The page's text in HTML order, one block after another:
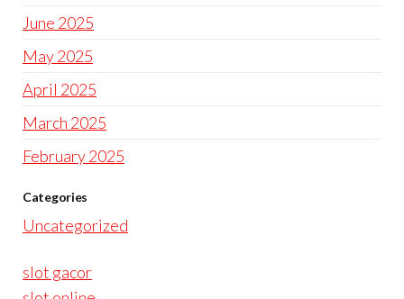
June 2025
May 2025
April 2025
March 2025
February 2025
Categories
Uncategorized
slot gacor